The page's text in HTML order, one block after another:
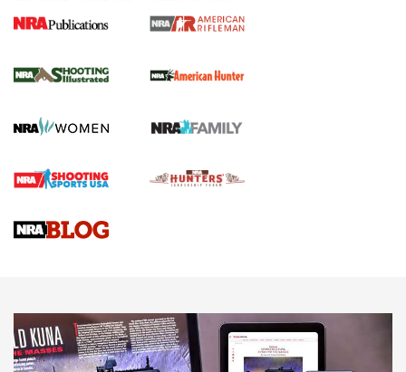
.22 LR Lever-Action
Gun Review | Robinson Armament XCR-L Standard Tactical
Gun Review | Rost Martin RM1C | An Official Journal Of The
NEWS NEWS